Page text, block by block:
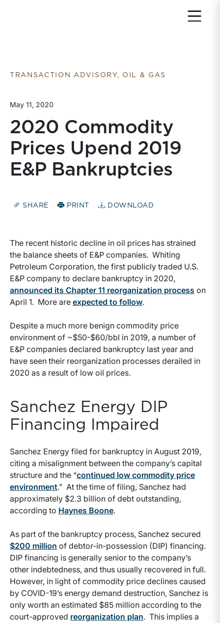
TRANSACTION ADVISORY, OIL & GAS
May 11, 2020
2020 Commodity
Prices Upend 2019
E&P Bankruptcies
SHARE PRINT DOWNLOAD
The recent historic decline in oil prices has strained
the balance sheets of E&P companies. Whiting
Petroleum Corporation, the first publicly traded U.S.
E&P company to declare bankruptcy in 2020,
announced its Chapter 11 reorganization process on
April 1. More are expected to follow.
Despite a much more benign commodity price
environment of ~$50-$60/bbl in 2019, a number of
E&P companies declared bankruptcy last year and
have seen their reorganization processes derailed in
2020 as a result of low oil prices.
Sanchez Energy DIP
Financing Impaired
Sanchez Energy filed for bankruptcy in August 2019,
citing a misalignment between the company’s capital
structure and the “continued low commodity price
environment.” At the time of filing, Sanchez had
approximately $2.3 billion of debt outstanding,
according to Haynes Boone.
As part of the bankruptcy process, Sanchez secured
$200 million of debtor-in-possession (DIP) financing.
DIP financing is generally senior to the company’s
other indebtedness, and thus usually recovered in full.
However, in light of commodity price declines caused
by COVID-19’s energy demand destruction, Sanchez is
only worth an estimated $85 million according to the
court-approved reorganization plan. This implies a